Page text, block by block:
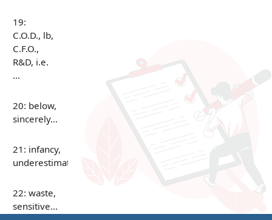
19:
C.O.D., lb,
C.F.O.,
R&D, i.e.
…
20: below,
sincerely…
21: infancy,
underestimate…
22: waste,
sensitive…